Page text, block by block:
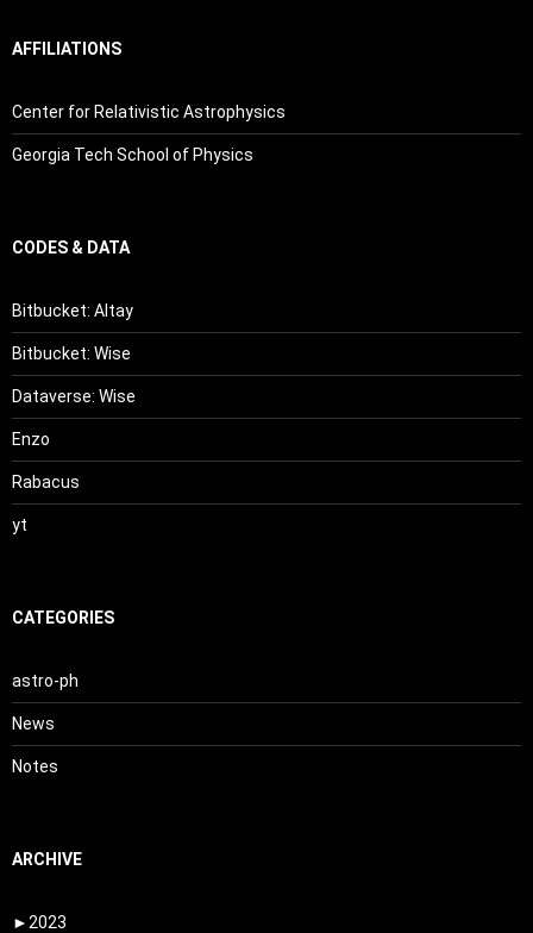
AFFILIATIONS
Center for Relativistic Astrophysics
Georgia Tech School of Physics
CODES & DATA
Bitbucket: Altay
Bitbucket: Wise
Dataverse: Wise
Enzo
Rabacus
yt
CATEGORIES
astro-ph
News
Notes
ARCHIVE
► 2023